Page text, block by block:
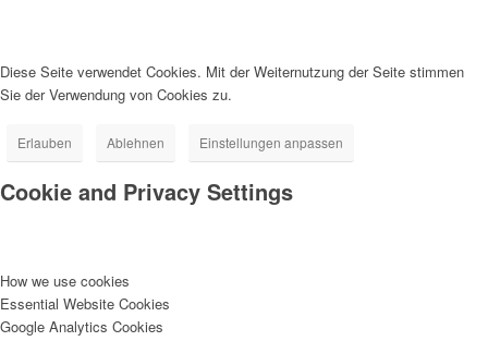
Diese Seite verwendet Cookies. Mit der Weiternutzung der Seite stimmen
Sie der Verwendung von Cookies zu.
Erlauben Ablehnen Einstellungen anpassen
Cookie and Privacy Settings
How we use cookies
Essential Website Cookies
Google Analytics Cookies